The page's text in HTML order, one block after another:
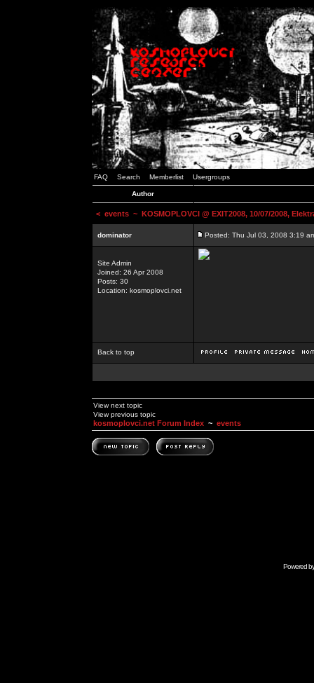
FAQ Search Memberlist Usergroups
Author
< events ~ KOSMOPLOVCI @ EXIT2008, 10/07/2008,
dominator Posted: Thu Jul 03, 2008 3:19
Site Admin
Joined: 26 Apr 2008
Posts: 30
Location: kosmoplovci.net
Back to top
View next topic
View previous topic
kosmoplovci.net Forum Index ~ events
Powered